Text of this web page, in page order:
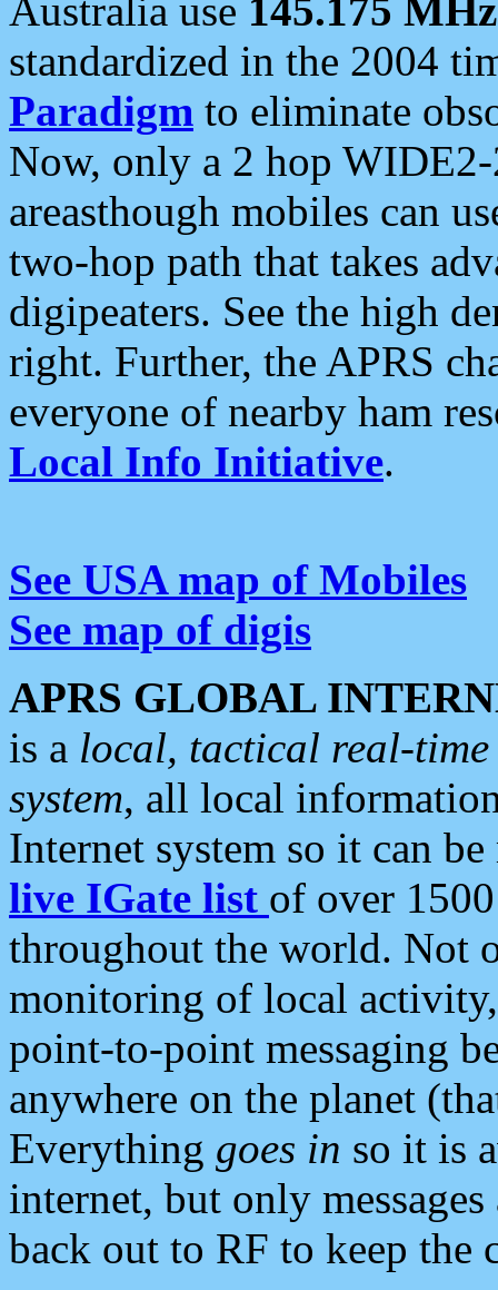
Australia use 145.175 MHz
standardized in the 2004
Paradigm to eliminate
Now, only a 2 hop
areasthough mobiles can
two-hop path that takes
digipeaters. See the high
right. Further, the APRS
everyone of nearby ham
Local Info Initiative.
See USA map of Mobiles
See map of digis
APRS GLOBAL
is a local, tactical real-
system, all local
Internet system so it can
live IGate list of over
throughout the world. Not
monitoring of local
point-to-point messaging
anywhere on the planet
Everything goes in so it is
internet, but only
back out to RF to keep the